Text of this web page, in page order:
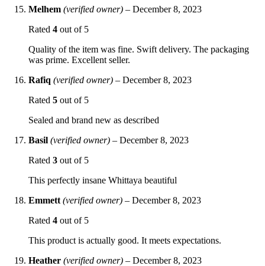
Melhem (verified owner) – December 8, 2023
Rated 4 out of 5
Quality of the item was fine. Swift delivery. The packaging
was prime. Excellent seller.
Rafiq (verified owner) – December 8, 2023
Rated 5 out of 5
Sealed and brand new as described
Basil (verified owner) – December 8, 2023
Rated 3 out of 5
This perfectly insane Whittaya beautiful
Emmett (verified owner) – December 8, 2023
Rated 4 out of 5
This product is actually good. It meets expectations.
Heather (verified owner) – December 8, 2023